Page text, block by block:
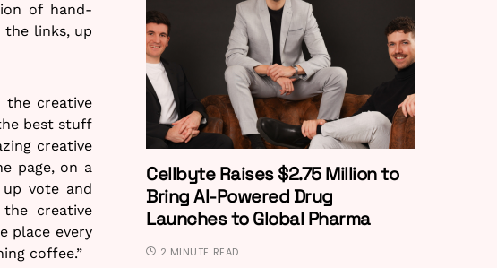
of hand-
the links, up
the creative
best stuff
creative
page, on a
vote and
creative
place every
coffee.”
Cellbyte Raises $2.75 Million to
Bring AI-Powered Drug
Launches to Global Pharma
2 MINUTE READ